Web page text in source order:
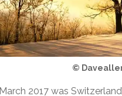
©
March 2017 was